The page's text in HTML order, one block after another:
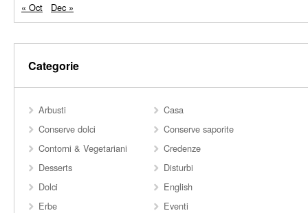
« Oct
Dec »
Categorie
Arbusti
Casa
Conserve dolci
Conserve saporite
Contorni & Vegetariani
Credenze
Desserts
Disturbi
Dolci
English
Erbe
Eventi